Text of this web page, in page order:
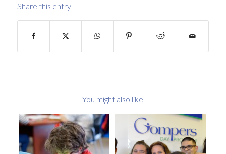
Share this entry
You might also like